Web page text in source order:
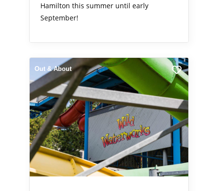
Hamilton this summer until early
September!
Out & About